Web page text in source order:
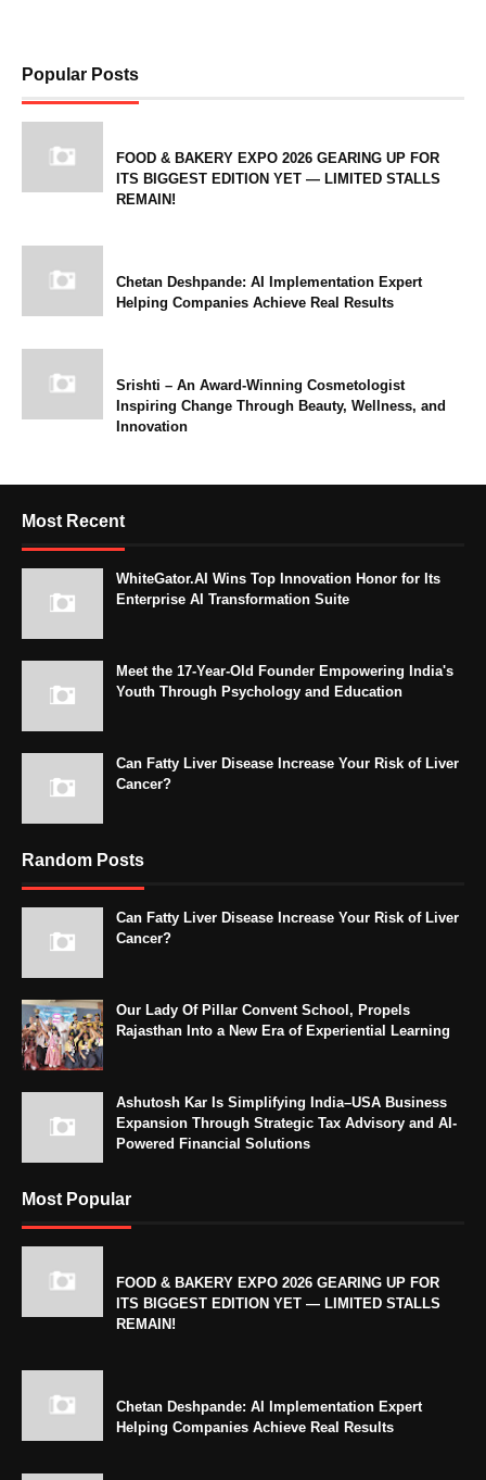
Popular Posts
FOOD & BAKERY EXPO 2026 GEARING UP FOR
ITS BIGGEST EDITION YET — LIMITED STALLS
REMAIN!
Chetan Deshpande: AI Implementation Expert
Helping Companies Achieve Real Results
Srishti – An Award-Winning Cosmetologist
Inspiring Change Through Beauty, Wellness, and
Innovation
Most Recent
WhiteGator.AI Wins Top Innovation Honor for Its
Enterprise AI Transformation Suite
Meet the 17-Year-Old Founder Empowering India's
Youth Through Psychology and Education
Can Fatty Liver Disease Increase Your Risk of Liver
Cancer?
Random Posts
Can Fatty Liver Disease Increase Your Risk of Liver
Cancer?
Our Lady Of Pillar Convent School, Propels
Rajasthan Into a New Era of Experiential Learning
Ashutosh Kar Is Simplifying India–USA Business
Expansion Through Strategic Tax Advisory and AI-
Powered Financial Solutions
Most Popular
FOOD & BAKERY EXPO 2026 GEARING UP FOR
ITS BIGGEST EDITION YET — LIMITED STALLS
REMAIN!
Chetan Deshpande: AI Implementation Expert
Helping Companies Achieve Real Results